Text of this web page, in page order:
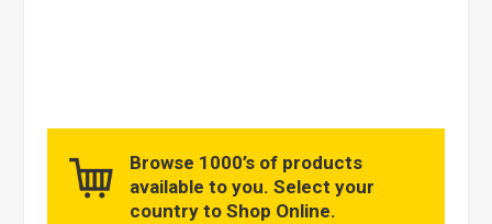
Browse 1000’s of products
available to you. Select your
country to Shop Online.